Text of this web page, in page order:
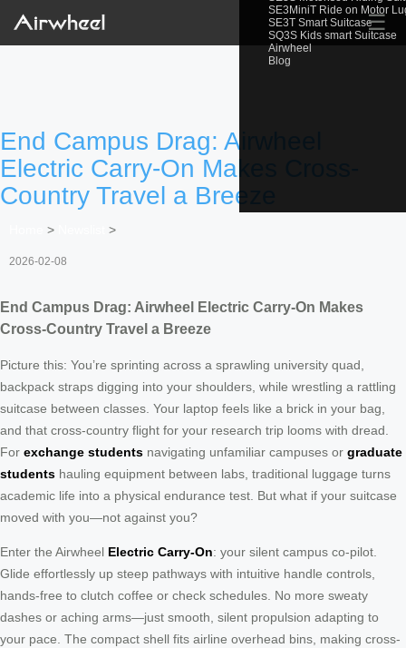
SE3MiniT Ride on Motor
SE3T Smart Suitcase
SQ3S Kids smart Suitcase
Airwheel
Blog
☰
End Campus Drag: Airwheel
Electric Carry-On Makes Cross-
Country Travel a Breeze
> >
2026-02-08
End Campus Drag: Airwheel Electric Carry-On Makes
Cross-Country Travel a Breeze
Picture this: You’re sprinting across a sprawling university quad,
backpack straps digging into your shoulders, while wrestling a rattling
suitcase between classes. Your laptop feels like a brick in your bag,
and that cross-country flight for your research trip looms with dread.
For exchange students navigating unfamiliar campuses or graduate
students hauling equipment between labs, traditional luggage turns
academic life into a physical endurance test. But what if your suitcase
moved with you—not against you?
Enter the Airwheel Electric Carry-On: your silent campus co-pilot.
Glide effortlessly up steep pathways with intuitive handle controls,
hands-free to clutch coffee or check schedules. No more sweaty
dashes or aching arms—just smooth, silent propulsion adapting to
your pace. The compact shell fits airline overhead bins, making cross-